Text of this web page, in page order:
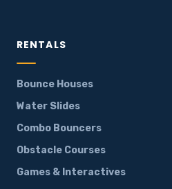
RENTALS
Bounce Houses
Water Slides
Combo Bouncers
Obstacle Courses
Games & Interactives